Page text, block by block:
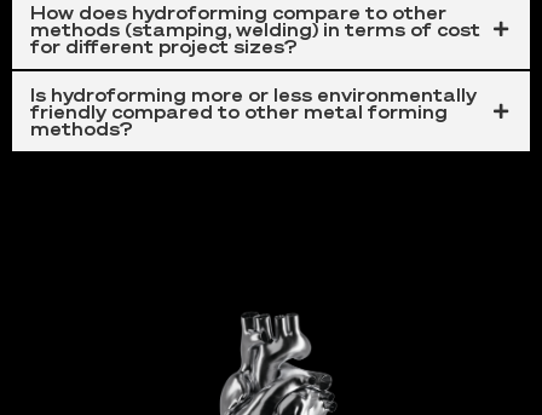
Automotive
improve vehicle performance
For example, hydroformed exhaust systems can be
How does hydroforming compare to other
methods (stamping, welding) in terms of cost
for different project sizes?
Is hydroforming more or less environmentally
friendly compared to other metal forming
methods?